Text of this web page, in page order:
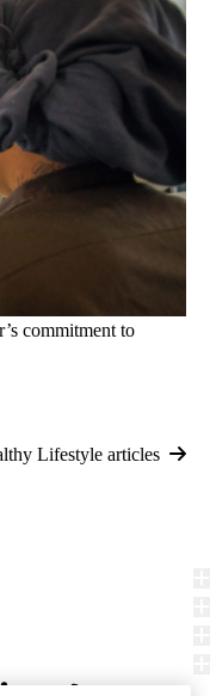
commitment to
Lifestyle articles